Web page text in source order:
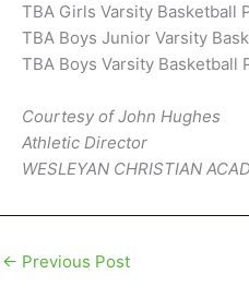
TBA Girls Varsity Basketball
TBA Boys Junior Varsity
TBA Boys Varsity Basketball
Courtesy of John Hughes
Athletic Director
WESLEYAN CHRISTIAN
← Previous Post